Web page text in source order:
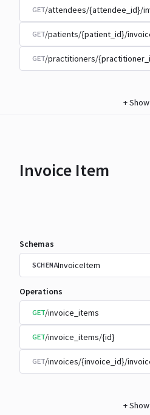
GET/attendees/{attendee_id}/
GET/patients/{patient_id}/
GET/practitioners/
+Show
Invoice Item
Schemas
SCHEMAInvoiceItem
Operations
GET/invoice_items
GET/invoice_items/{id}
GET/invoices/{invoice_id}/
+Show